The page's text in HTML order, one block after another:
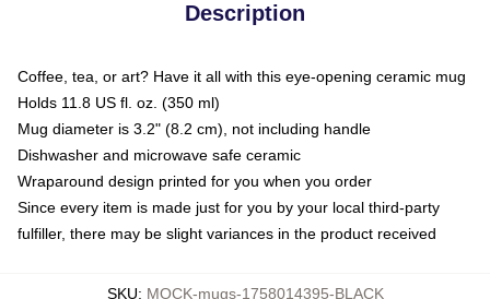
Description
Coffee, tea, or art? Have it all with this eye-opening ceramic mug
Holds 11.8 US fl. oz. (350 ml)
Mug diameter is 3.2" (8.2 cm), not including handle
Dishwasher and microwave safe ceramic
Wraparound design printed for you when you order
Since every item is made just for you by your local third-party
fulfiller, there may be slight variances in the product received
SKU: MOCK-mugs-1758014395-BLACK